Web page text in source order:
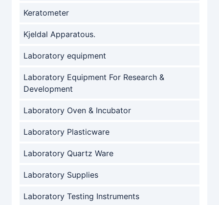
Keratometer
Kjeldal Apparatous.
Laboratory equipment
Laboratory Equipment For Research &
Development
Laboratory Oven & Incubator
Laboratory Plasticware
Laboratory Quartz Ware
Laboratory Supplies
Laboratory Testing Instruments